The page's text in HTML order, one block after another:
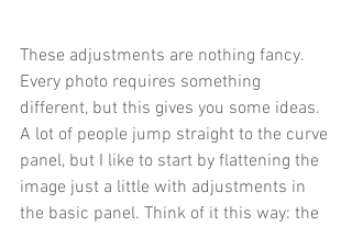
These adjustments are nothing fancy.
Every photo requires something
different, but this gives you some ideas.
A lot of people jump straight to the curve
panel, but I like to start by flattening the
image just a little with adjustments in
the basic panel. Think of it this way: the